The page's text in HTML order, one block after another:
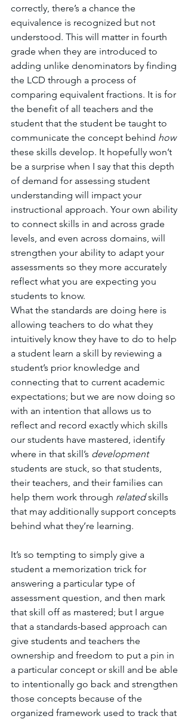
correctly, there’s a chance the
equivalence is recognized but not
understood. This will matter in fourth
grade when they are introduced to
adding unlike denominators by finding
the LCD through a process of
comparing equivalent fractions. It is for
the benefit of all teachers and the
student that the student be taught to
communicate the concept behind how
these skills develop. It hopefully won’t
be a surprise when I say that this depth
of demand for assessing student
understanding will impact your
instructional approach. Your own ability
to connect skills in and across grade
levels, and even across domains, will
strengthen your ability to adapt your
assessments so they more accurately
reflect what you are expecting you
students to know.
What the standards are doing here is
allowing teachers to do what they
intuitively know they have to do to help
a student learn a skill by reviewing a
student’s prior knowledge and
connecting that to current academic
expectations; but we are now doing so
with an intention that allows us to
reflect and record exactly which skills
our students have mastered, identify
where in that skill’s development
students are stuck, so that students,
their teachers, and their families can
help them work through related skills
that may additionally support concepts
behind what they’re learning.
It’s so tempting to simply give a
student a memorization trick for
answering a particular type of
assessment question, and then mark
that skill off as mastered; but I argue
that a standards-based approach can
give students and teachers the
ownership and freedom to put a pin in
a particular concept or skill and be able
to intentionally go back and strengthen
those concepts because of the
organized framework used to track that